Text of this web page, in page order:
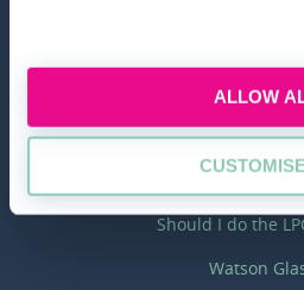
ALLOW
CUSTOMISE
TOOLS
Application
Commercial
Should I do the
Watson